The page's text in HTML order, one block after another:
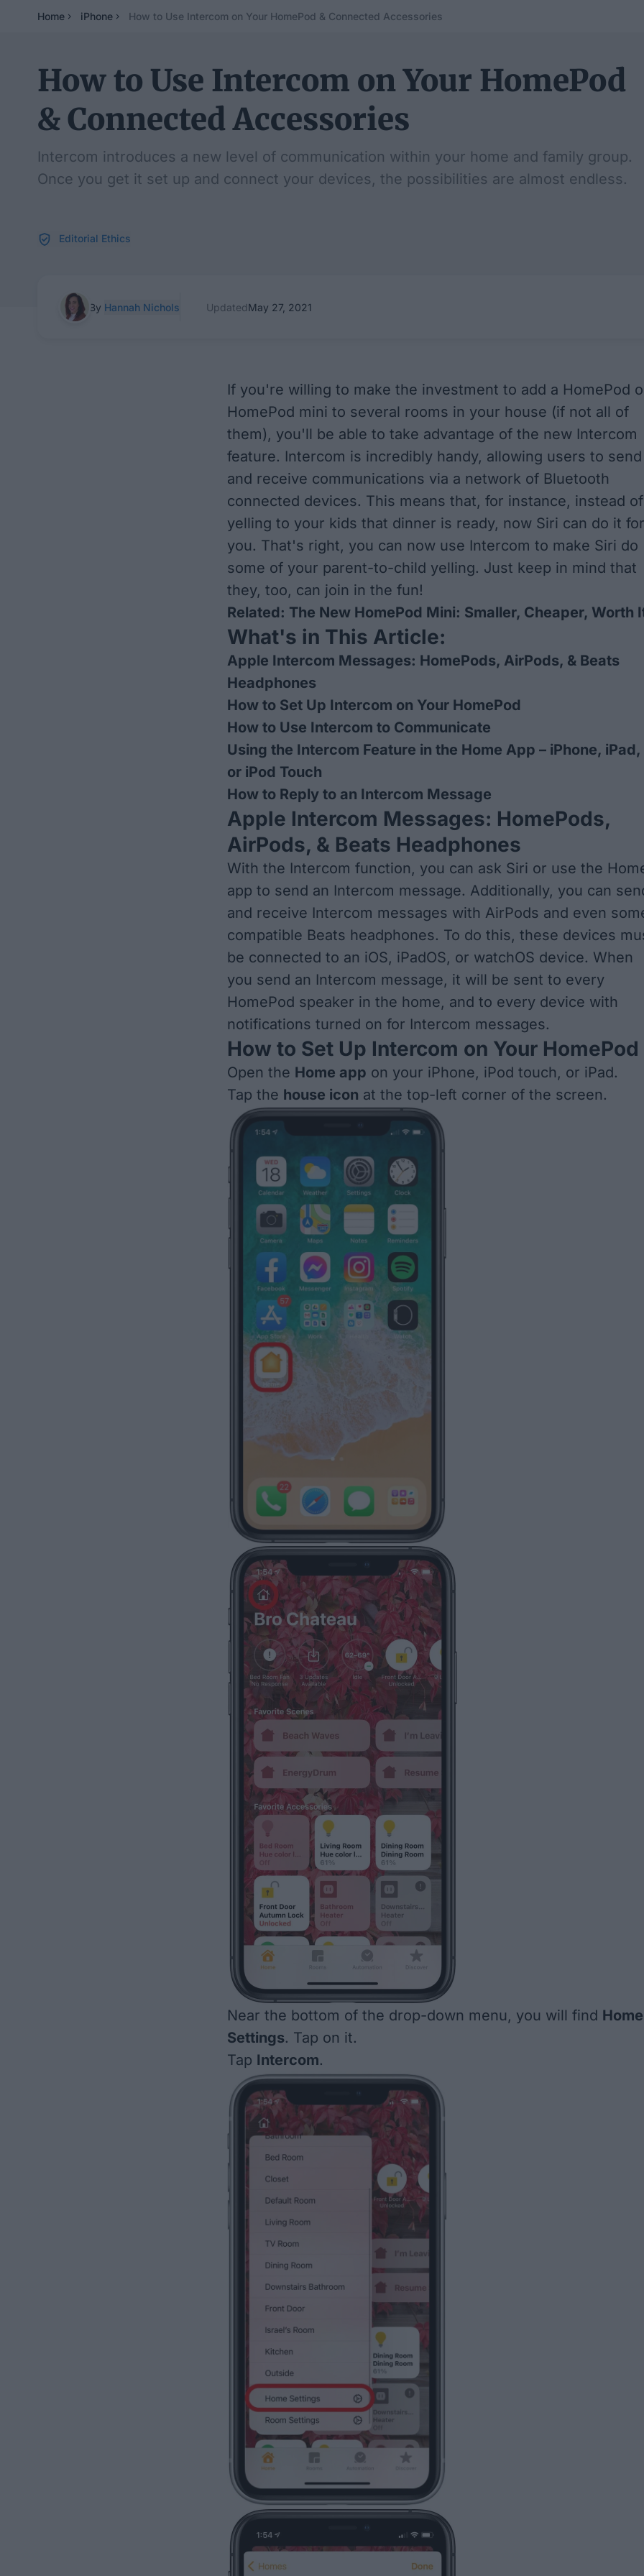
Home iPhone How to Use Intercom on Your HomePod & Connected Accessories
How to Use Intercom on Your HomePod
& Connected Accessories
Intercom introduces a new level of communication within your home and family group.
Once you get it set up and connect your devices, the possibilities are almost endless.
Editorial Ethics
By Hannah Nichols UpdatedMay 27, 2021
If you're willing to make the investment to add a HomePod
HomePod mini to several rooms in your house (if not all of
them), you'll be able to take advantage of the new Intercom
feature. Intercom is incredibly handy, allowing users to send
and receive communications via a network of Bluetooth
connected devices. This means that, for instance, instead of
yelling to your kids that dinner is ready, now Siri can do it for
you. That's right, you can now use Intercom to make Siri do
some of your parent-to-child yelling. Just keep in mind that
they, too, can join in the fun!
Related: The New HomePod Mini: Smaller, Cheaper, Worth
What's in This Article:
Apple Intercom Messages: HomePods, AirPods, & Beats
Headphones
How to Set Up Intercom on Your HomePod
How to Use Intercom to Communicate
Using the Intercom Feature in the Home App – iPhone, iPad,
or iPod Touch
How to Reply to an Intercom Message
Apple Intercom Messages: HomePods,
AirPods, & Beats Headphones
With the Intercom function, you can ask Siri or use the
app to send an Intercom message. Additionally, you can
and receive Intercom messages with AirPods and even
compatible Beats headphones. To do this, these devices
be connected to an iOS, iPadOS, or watchOS device. When
you send an Intercom message, it will be sent to every
HomePod speaker in the home, and to every device with
notifications turned on for Intercom messages.
How to Set Up Intercom on Your HomePod
Open the Home app on your iPhone, iPod touch, or iPad.
Tap the house icon at the top-left corner of the screen.
Near the bottom of the drop-down menu, you will find Home
Settings. Tap on it.
Tap Intercom.